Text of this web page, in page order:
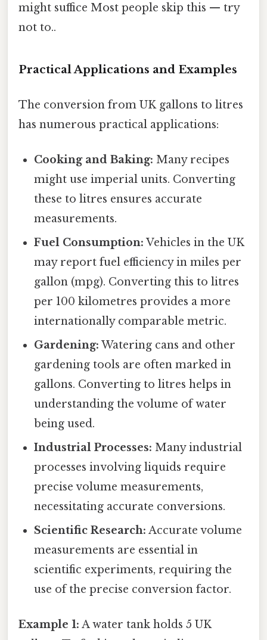
might suffice Most people skip this — try
not to..
Practical Applications and Examples
The conversion from UK gallons to litres
has numerous practical applications:
Cooking and Baking: Many recipes
might use imperial units. Converting
these to litres ensures accurate
measurements.
Fuel Consumption: Vehicles in the UK
may report fuel efficiency in miles per
gallon (mpg). Converting this to litres
per 100 kilometres provides a more
internationally comparable metric.
Gardening: Watering cans and other
gardening tools are often marked in
gallons. Converting to litres helps in
understanding the volume of water
being used.
Industrial Processes: Many industrial
processes involving liquids require
precise volume measurements,
necessitating accurate conversions.
Scientific Research: Accurate volume
measurements are essential in
scientific experiments, requiring the
use of the precise conversion factor.
Example 1: A water tank holds 5 UK